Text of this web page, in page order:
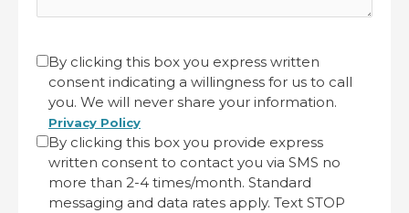
Untitled
(Required)
By clicking this box you express written
consent indicating a willingness for us to call
you. We will never share your information.
Privacy Policy
By clicking this box you provide express
written consent to contact you via SMS no
more than 2-4 times/month. Standard
messaging and data rates apply. Text STOP